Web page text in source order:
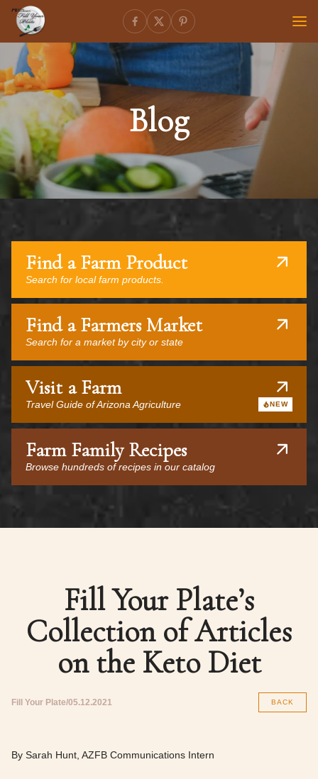
Blog
Find a Farm Product
Search for local farm products.
Find a Farmers Market
Search for a market by city or state
Visit a Farm
Travel Guide of Arizona Agriculture NEW
Farm Family Recipes
Browse hundreds of recipes in our catalog
Fill Your Plate’s
Collection of Articles
on the Keto Diet
Fill Your Plate 05.12.2021 BACK
By Sarah Hunt, AZFB Communications Intern